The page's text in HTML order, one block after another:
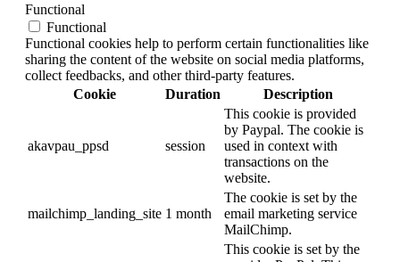
Functional
Functional
Functional cookies help to perform certain functionalities like
sharing the content of the website on social media platforms,
collect feedbacks, and other third-party features.
Cookie
Duration Description
akavpau_ppsd session
This cookie is provided
by Paypal. The cookie is
used in context with
transactions on the
website.
mailchimp_landing_site 1 month
The cookie is set by the
email marketing service
MailChimp.
This cookie is set by the